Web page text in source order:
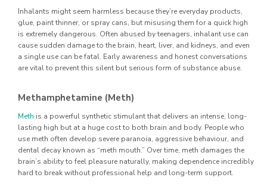
Inhalants might seem harmless because they’re everyday products,
glue, paint thinner, or spray cans, but misusing them for a quick high
is extremely dangerous. Often abused by teenagers, inhalant use can
cause sudden damage to the brain, heart, liver, and kidneys, and even
a single use can be fatal. Early awareness and honest conversations
are vital to prevent this silent but serious form of substance abuse.
Methamphetamine (Meth)
Meth is a powerful synthetic stimulant that delivers an intense, long-
lasting high but at a huge cost to both brain and body. People who
use meth often develop severe paranoia, aggressive behaviour, and
dental decay known as “meth mouth.” Over time, meth damages the
brain’s ability to feel pleasure naturally, making dependence incredibly
hard to break without professional help and long-term support.